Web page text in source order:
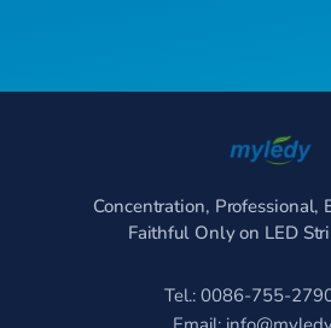
Concentration, Professional,
Faithful Only on LED
Tel.: 0086-755-